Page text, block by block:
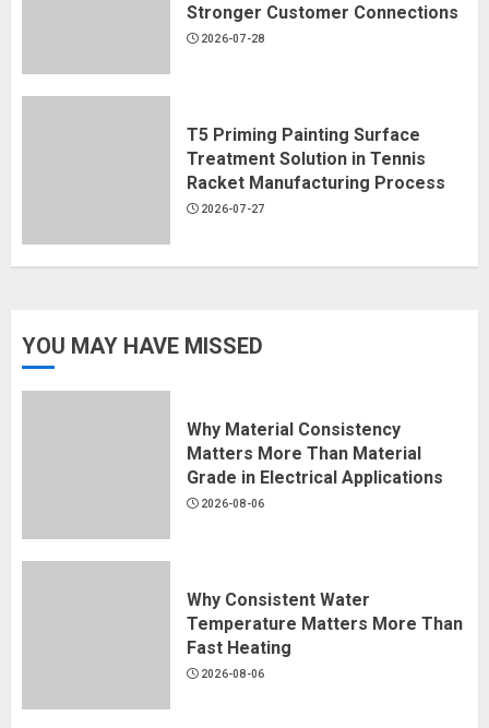
Stronger Customer Connections
2026-07-28
T5 Priming Painting Surface
Treatment Solution in Tennis
Racket Manufacturing Process
2026-07-27
YOU MAY HAVE MISSED
Why Material Consistency
Matters More Than Material
Grade in Electrical Applications
2026-08-06
Why Consistent Water
Temperature Matters More Than
Fast Heating
2026-08-06